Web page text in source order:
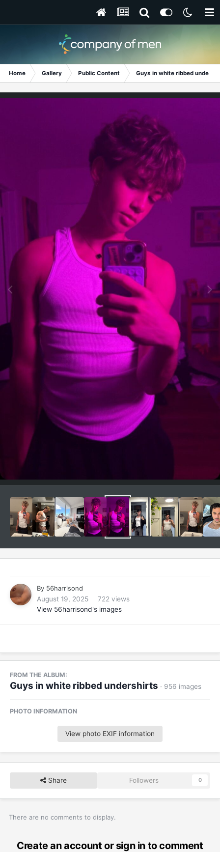
Home Gallery Public Content Guys in white ribbed
By 56harrisond
August 19, 2025
722 views
View 56harrisond's images
FROM THE ALBUM:
Guys in white ribbed undershirts · 956 images
PHOTO INFORMATION
View photo EXIF information
Share Followers 0
There are no comments to display.
Create an account or sign in to comment